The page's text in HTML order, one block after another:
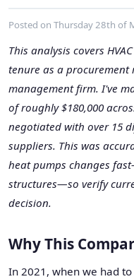
Posted on Thursday 28th of
This analysis covers
tenure as a
management firm. I've
of roughly $180,000
negotiated with over 15
suppliers. This was
heat pumps changes
structures—so verify
decision.
Why This
In 2021, when we had to